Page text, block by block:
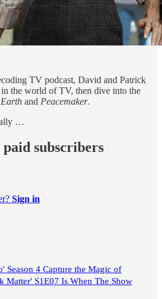
TV podcast, David and Patrick
in the world of TV, then dive into the
and Peacemaker.
…
subscribers
Sign in
Season 4 Capture the Magic of
Matter' S1E07 Is When The Show